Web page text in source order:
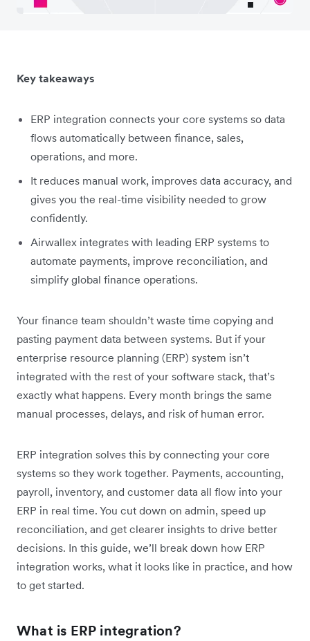
Key takeaways
ERP integration connects your core systems so data
flows automatically between finance, sales,
operations, and more.
It reduces manual work, improves data accuracy, and
gives you the real-time visibility needed to grow
confidently.
Airwallex integrates with leading ERP systems to
automate payments, improve reconciliation, and
simplify global finance operations.
Your finance team shouldn’t waste time copying and
pasting payment data between systems. But if your
enterprise resource planning (ERP) system isn’t
integrated with the rest of your software stack, that’s
exactly what happens. Every month brings the same
manual processes, delays, and risk of human error.
ERP integration solves this by connecting your core
systems so they work together. Payments, accounting,
payroll, inventory, and customer data all flow into your
ERP in real time. You cut down on admin, speed up
reconciliation, and get clearer insights to drive better
decisions. In this guide, we’ll break down how ERP
integration works, what it looks like in practice, and how
to get started.
What is ERP integration?